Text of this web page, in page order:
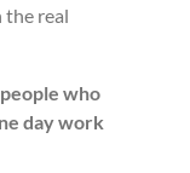
the real
who
day work